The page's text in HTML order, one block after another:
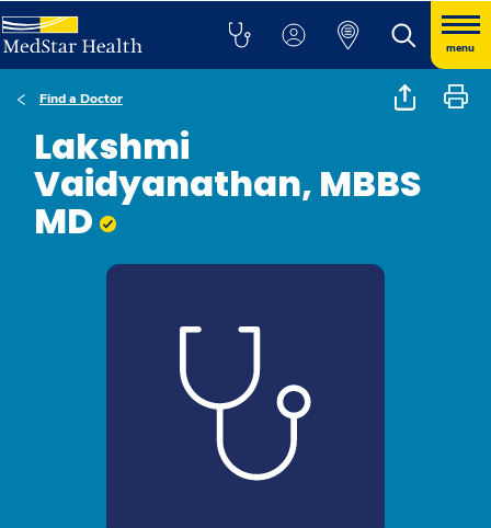
menu
Find a Doctor
Lakshmi
Vaidyanathan, MBBS
MD